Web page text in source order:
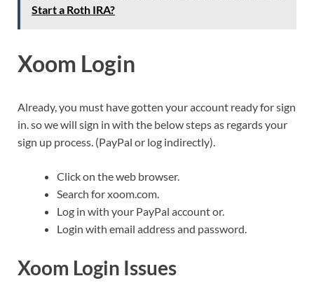
Start a Roth IRA?
Xoom Login
Already, you must have gotten your account ready for sign
in. so we will sign in with the below steps as regards your
sign up process. (PayPal or log indirectly).
Click on the web browser.
Search for xoom.com.
Log in with your PayPal account or.
Login with email address and password.
Xoom Login Issues